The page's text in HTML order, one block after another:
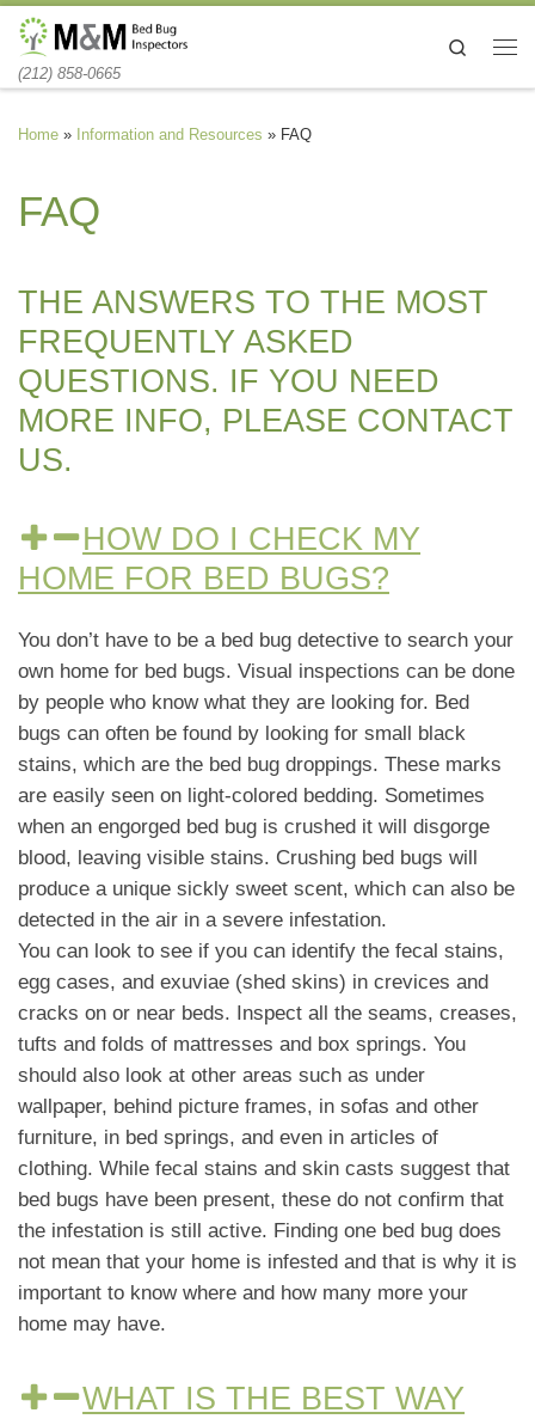
Skip to content
(212) 858-0665
Search
Home » Information and Resources » FAQ
FAQ
THE ANSWERS TO THE MOST
FREQUENTLY ASKED
QUESTIONS. IF YOU NEED
MORE INFO, PLEASE CONTACT
US.
HOW DO I CHECK MY
HOME FOR BED BUGS?
You don’t have to be a bed bug detective to search your
own home for bed bugs. Visual inspections can be done
by people who know what they are looking for. Bed
bugs can often be found by looking for small black
stains, which are the bed bug droppings. These marks
are easily seen on light-colored bedding. Sometimes
when an engorged bed bug is crushed it will disgorge
blood, leaving visible stains. Crushing bed bugs will
produce a unique sickly sweet scent, which can also be
detected in the air in a severe infestation.
You can look to see if you can identify the fecal stains,
egg cases, and exuviae (shed skins) in crevices and
cracks on or near beds. Inspect all the seams, creases,
tufts and folds of mattresses and box springs. You
should also look at other areas such as under
wallpaper, behind picture frames, in sofas and other
furniture, in bed springs, and even in articles of
clothing. While fecal stains and skin casts suggest that
bed bugs have been present, these do not confirm that
the infestation is still active. Finding one bed bug does
not mean that your home is infested and that is why it is
important to know where and how many more your
home may have.
WHAT IS THE BEST WAY